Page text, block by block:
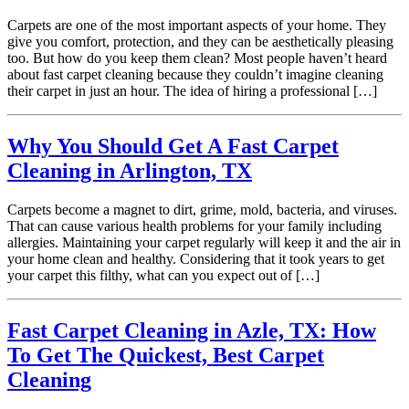
Carpets are one of the most important aspects of your home. They
give you comfort, protection, and they can be aesthetically pleasing
too. But how do you keep them clean? Most people haven’t heard
about fast carpet cleaning because they couldn’t imagine cleaning
their carpet in just an hour. The idea of hiring a professional […]
Why You Should Get A Fast Carpet
Cleaning in Arlington, TX
Carpets become a magnet to dirt, grime, mold, bacteria, and viruses.
That can cause various health problems for your family including
allergies. Maintaining your carpet regularly will keep it and the air in
your home clean and healthy. Considering that it took years to get
your carpet this filthy, what can you expect out of […]
Fast Carpet Cleaning in Azle, TX: How
To Get The Quickest, Best Carpet
Cleaning